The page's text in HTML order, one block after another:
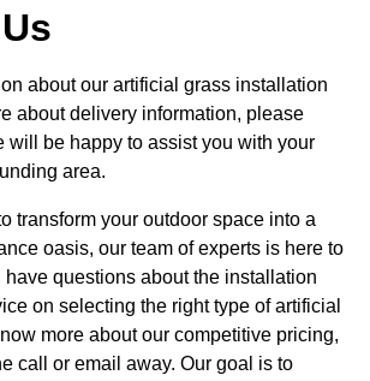
about our artificial grass installation
about delivery information, please
will be happy to assist you with your
area.
transform your outdoor space into a
oasis, our team of experts is here to
have questions about the installation
on selecting the right type of artificial
more about our competitive pricing,
call or email away. Our goal is to